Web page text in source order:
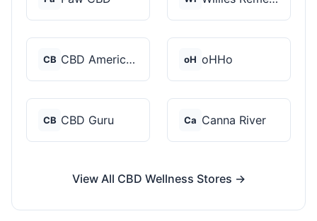
CB CBD American Shaman oH oHHo
CB CBD Guru Ca Canna River
View All CBD Wellness Stores →